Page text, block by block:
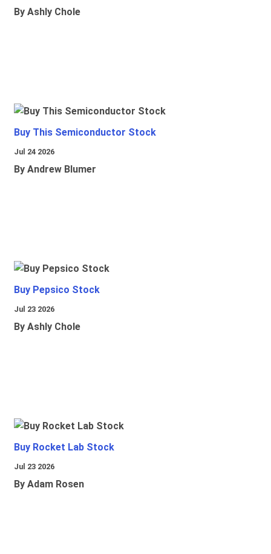
By Ashly Chole
Buy This Semiconductor Stock
Jul 24 2026
By Andrew Blumer
Buy Pepsico Stock
Jul 23 2026
By Ashly Chole
Buy Rocket Lab Stock
Jul 23 2026
By Adam Rosen